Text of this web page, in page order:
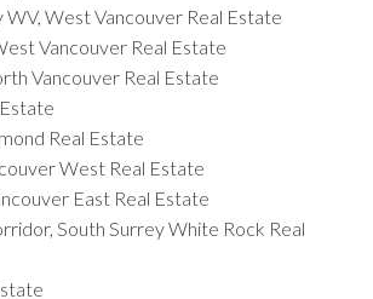
WV, West Vancouver Real Estate
Vancouver Real Estate
Vancouver Real Estate
Real Estate
West Real Estate
East Real Estate
South Surrey White Rock Real